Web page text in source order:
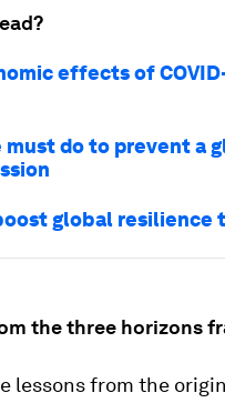
effects of
must do to prevent a
global resilience
the three horizons
lessons from the